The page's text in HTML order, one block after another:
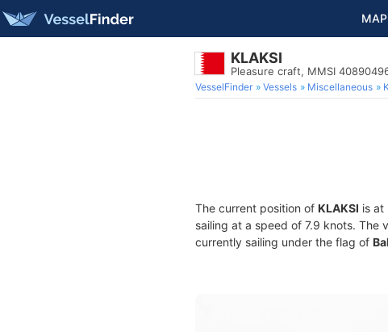
MAP
KLAKSI
Pleasure craft, MMSI
VesselFinder Vessels Miscellaneous
The current position of KLAKSI is at
sailing at a speed of 7.9 knots. The
currently sailing under the flag of